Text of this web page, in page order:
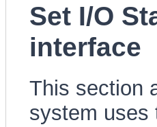
Set I/O
interface
This section
system uses